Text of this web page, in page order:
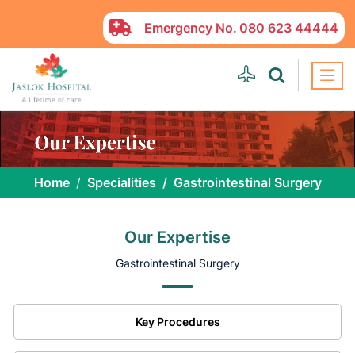
Emergency No. 080 623 44444
Home Specialities Gastrointestinal Surgery
Our Expertise
Gastrointestinal Surgery
Key Procedures